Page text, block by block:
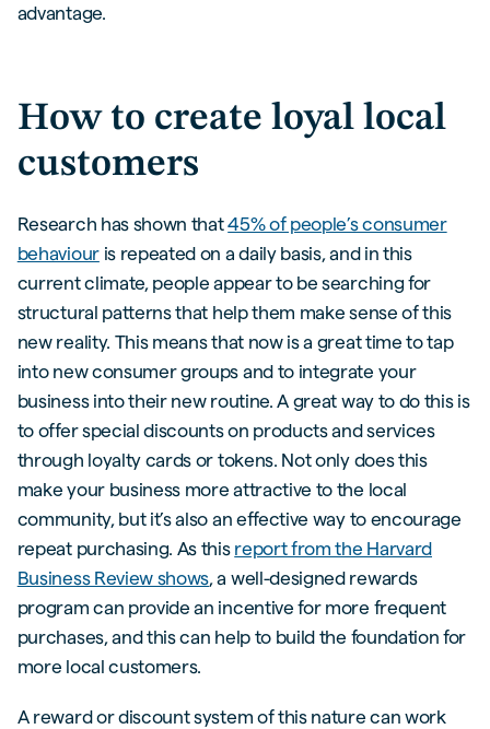
advantage.
How to create loyal local
customers
Research has shown that45% of people’s consumer
behaviouris repeated on a daily basis, and in this
current climate, people appear to be searching for
structural patterns that help them make sense of this
new reality. This means that now is a great time to tap
into new consumer groups and to integrate your
business into their new routine. A great way to do this is
to offer special discounts on products and services
through loyalty cards or tokens. Not only does this
make your business more attractive to the local
community, but it’s also an effective way to encourage
repeat purchasing. As this report from the Harvard
Business Review shows, a well-designed rewards
program can provide an incentive for more frequent
purchases, and this can help to build the foundation for
more local customers.
A reward or discount system of this nature can work